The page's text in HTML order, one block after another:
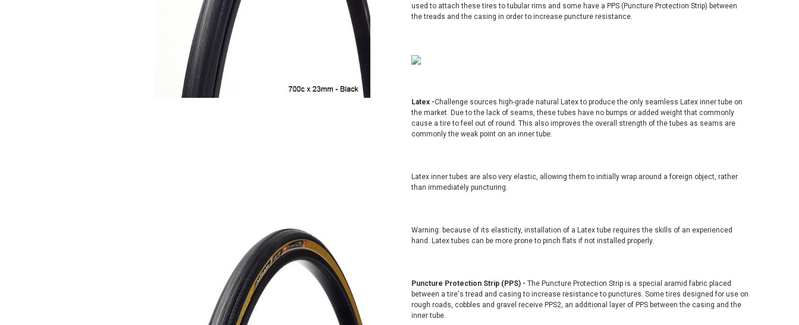
used to attach these tires to tubular rims and some have a PPS (Puncture Protection Strip) between
the treads and the casing in order to increase puncture resistance.
Latex -Challenge sources high-grade natural Latex to produce the only seamless Latex inner tube on
the market. Due to the lack of seams, these tubes have no bumps or added weight that commonly
cause a tire to feel out of round. This also improves the overall strength of the tubes as seams are
commonly the weak point on an inner tube.
Latex inner tubes are also very elastic, allowing them to initially wrap around a foreign object, rather
than immediately puncturing.
Warning: because of its elasticity, installation of a Latex tube requires the skills of an experienced
hand. Latex tubes can be more prone to pinch flats if not installed properly.
Puncture Protection Strip (PPS) - The Puncture Protection Strip is a special aramid fabric placed
between a tire's tread and casing to increase resistance to punctures. Some tires designed for use on
rough roads, cobbles and gravel receive PPS2, an additional layer of PPS between the casing and the
inner tube.